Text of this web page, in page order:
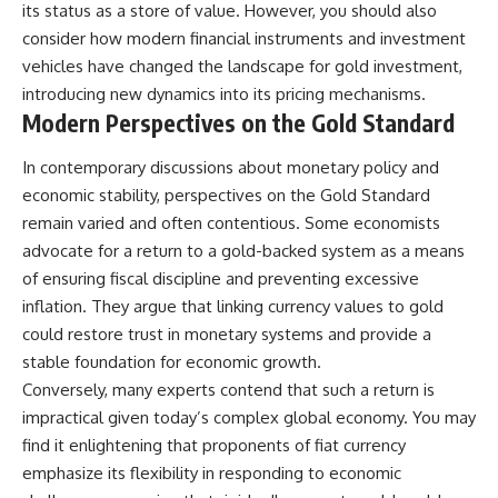
its status as a store of value. However, you should also
consider how modern financial instruments and investment
vehicles have changed the landscape for gold investment,
introducing new dynamics into its pricing mechanisms.
Modern Perspectives on the Gold Standard
In contemporary discussions about monetary policy and
economic stability, perspectives on the Gold Standard
remain varied and often contentious. Some economists
advocate for a return to a gold-backed system as a means
of ensuring fiscal discipline and preventing excessive
inflation. They argue that linking currency values to gold
could restore trust in monetary systems and provide a
stable foundation for economic growth.
Conversely, many experts contend that such a return is
impractical given today’s complex global economy. You may
find it enlightening that proponents of fiat currency
emphasize its flexibility in responding to economic